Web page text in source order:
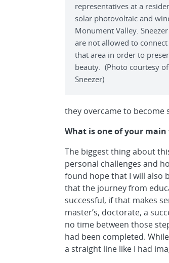
representatives at a
solar photovoltaic and
Monument Valley.
are not allowed to
that area in order to
beauty. (Photo courtesy
Sneezer)
they overcame to become
What is one of your
The biggest thing about
personal challenges and
found hope that I will also
that the journey from
successful, if that makes
master’s, doctorate, a
no time between those
had been completed.
a straight line like I had